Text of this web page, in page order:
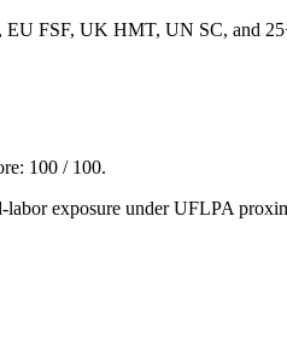
FSF, UK HMT, UN SC, and
100 / 100.
exposure under UFLPA